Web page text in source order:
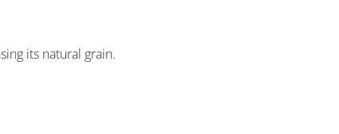
its natural grain.